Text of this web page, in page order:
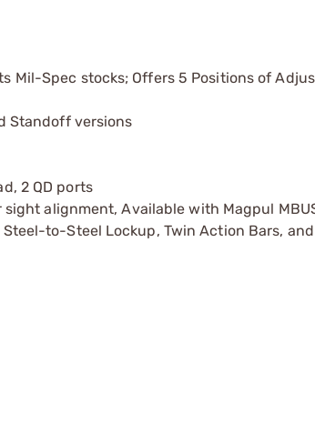
Mil-Spec stocks; Offers 5 Positions of
Standoff versions
2 QD ports
alignment, Available with Magpul
to-Steel Lockup, Twin Action Bars,